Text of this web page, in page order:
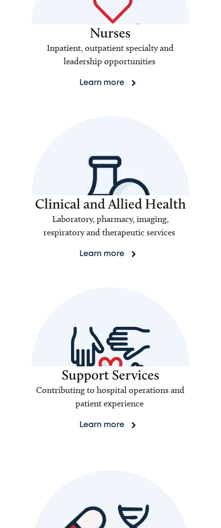
Nurses
Inpatient, outpatient specialty and
leadership opportunities
Learn more
Clinical and Allied Health
Laboratory, pharmacy, imaging,
respiratory and therapeutic services
Learn more
Support Services
Contributing to hospital operations and
patient experience
Learn more